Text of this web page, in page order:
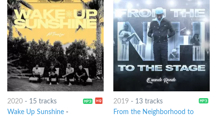
2020- 15 tracks
Wake Up Sunshine-
2019 - 13 tracks
From the Neighborhood to